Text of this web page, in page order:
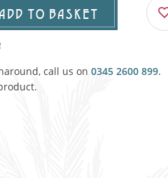
Agricultural & Farming
Military
Trollies & Cars
Carpet, Curtains, Cushions
ADD TO BASKET
call us on 0345 2600 899.